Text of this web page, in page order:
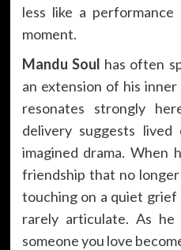
less like a
moment.
Mandu Soul has often
an extension of his
resonates strongly
delivery suggests
imagined drama. When
friendship that no
touching on a quiet
rarely articulate. As he
someone you love